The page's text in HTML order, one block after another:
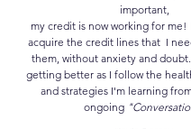
important,
my credit is now working for me!
acquire the credit lines that I
them, without anxiety and
getting better as I follow the
and strategies I'm learning
ongoing